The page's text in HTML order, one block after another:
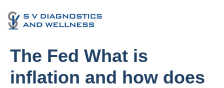
The Fed What is
inflation and how does